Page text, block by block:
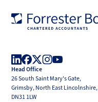
LinkedIn
Facebook
X
(Twitter)
Head Office
26 South Saint Mary's Gate,
Grimsby, North East Lincolnshire,
DN31 1LW